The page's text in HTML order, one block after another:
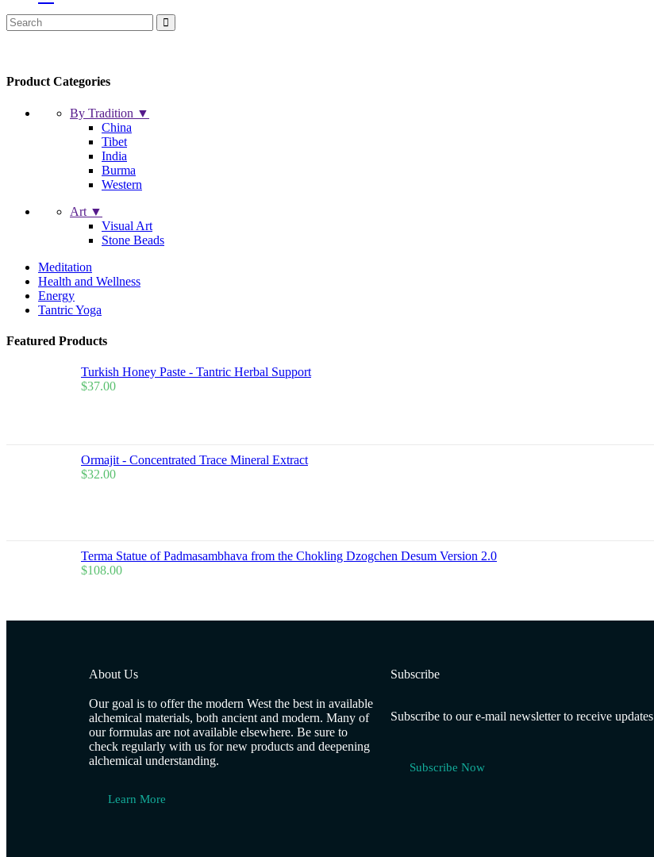
Product Categories
By Tradition ▼
China
Tibet
India
Burma
Western
Art ▼
Visual Art
Stone Beads
Meditation
Health and Wellness
Energy
Tantric Yoga
Featured Products
Turkish Honey Paste - Tantric Herbal Support
$37.00
Ormajit - Concentrated Trace Mineral Extract
$32.00
Terma Statue of Padmasambhava from the Chokling Dzogchen Desum Version 2.0
$108.00
About Us
Our goal is to offer the modern West the best in available
alchemical materials, both ancient and modern. Many of
our formulas are not available elsewhere. Be sure to
check regularly with us for new products and deepening
alchemical understanding.
Learn More
Subscribe
Subscribe to our e-mail newsletter to receive updates
Subscribe Now